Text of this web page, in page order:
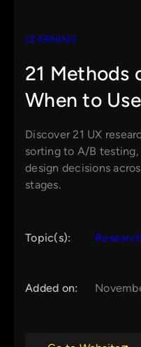
LEARNING
21 Methods
When to
Discover 21 UX
sorting to A/B
design decisions
stages.
Topic(s): Research
Added on: